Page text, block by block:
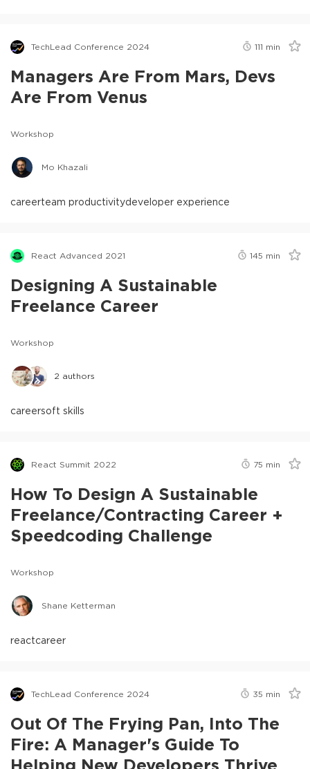
TechLead Conference 2024 111 min
Managers Are From Mars, Devs
Are From Venus
Workshop
Mo Khazali
careerteam productivitydeveloper experience
React Advanced 2021 145 min
Designing A Sustainable
Freelance Career
Workshop
2 authors
careersoft skills
React Summit 2022 75 min
How To Design A Sustainable
Freelance/Contracting Career +
Speedcoding Challenge
Workshop
Shane Ketterman
reactcareer
TechLead Conference 2024 35 min
Out Of The Frying Pan, Into The
Fire: A Manager's Guide To
Helping New Developers Thrive